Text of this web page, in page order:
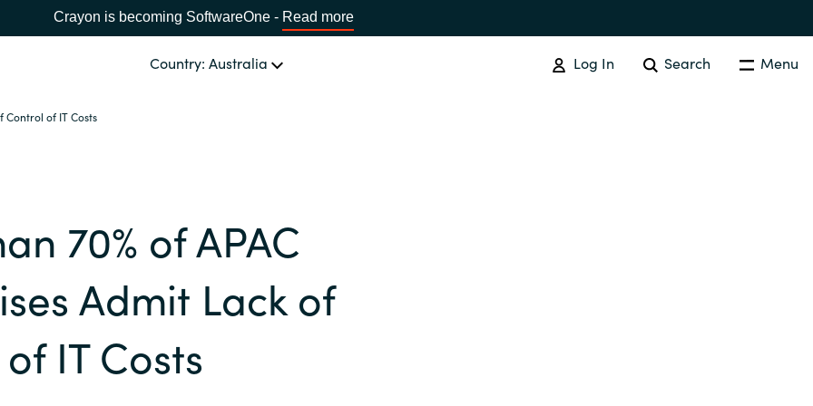
Crayon is becoming SoftwareOne - Read more
Country: Australia Log In Search Menu
Control of IT Costs
Africa
Bulgaria
Estonia
IT Cost Management
70% of APAC
Admit Lack of
IT Costs